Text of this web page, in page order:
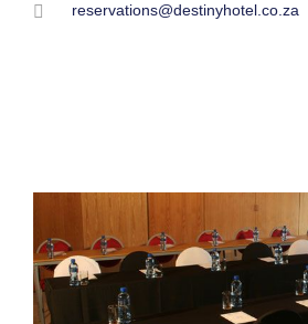
Gendlebane High School Matric Dance
Fun in the Sun on our NEW Jungle Gym!
reservations@destinyhotel.co.za